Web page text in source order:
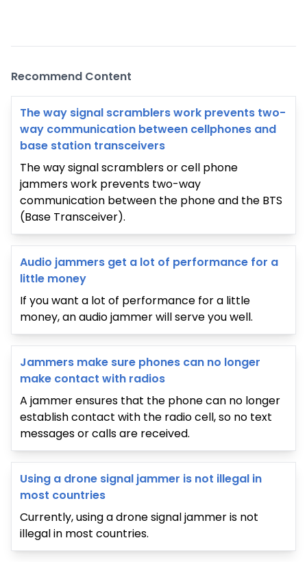
Recommend Content
The way signal scramblers work prevents two-
way communication between cellphones and
base station transceivers
The way signal scramblers or cell phone
jammers work prevents two-way
communication between the phone and the BTS
(Base Transceiver).
Audio jammers get a lot of performance for a
little money
If you want a lot of performance for a little
money, an audio jammer will serve you well.
Jammers make sure phones can no longer
make contact with radios
A jammer ensures that the phone can no longer
establish contact with the radio cell, so no text
messages or calls are received.
Using a drone signal jammer is not illegal in
most countries
Currently, using a drone signal jammer is not
illegal in most countries.